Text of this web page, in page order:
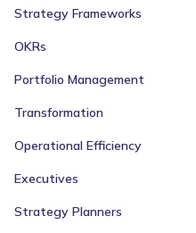
Strategy Frameworks
OKRs
Portfolio Management
Transformation
Operational Efficiency
Executives
Strategy Planners